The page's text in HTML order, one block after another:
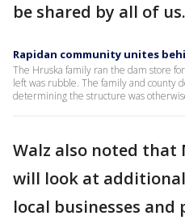
be shared by all of
Rapidan community unites
The Hruska family ran the dam store
left was rubble. The family and county
determining the structure was
Walz also noted that
will look at
local businesses